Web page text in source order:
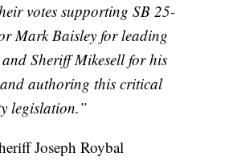
votes supporting SB 25-
Mark Baisley for leading
Sheriff Mikesell for his
authoring this critical
legislation.”
Joseph Roybal